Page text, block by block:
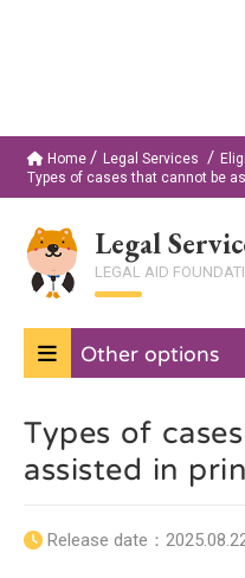
Home Legal Services
Types of cases that cannot be
Legal
LEGAL AID
Other options
Types of
assisted in
Release date：